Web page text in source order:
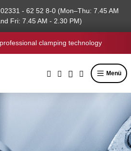
- 62 52 8-0 (Mon–Thu: 7.45 AM
Fri: 7.45 AM - 2.30 PM)
clamping technology
Menü